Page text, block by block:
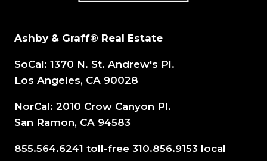
Ashby & Graff® Real Estate
SoCal: 1370 N. St. Andrew's Pl.
Los Angeles, CA 90028
NorCal: 2010 Crow Canyon Pl.
San Ramon, CA 94583
855.564.6241 toll-free 310.856.9153 local